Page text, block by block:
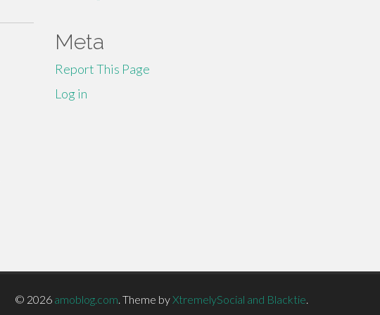
Meta
Report This Page
Log in
© 2026 amoblog.com. Theme byXtremelySocial and Blacktie.